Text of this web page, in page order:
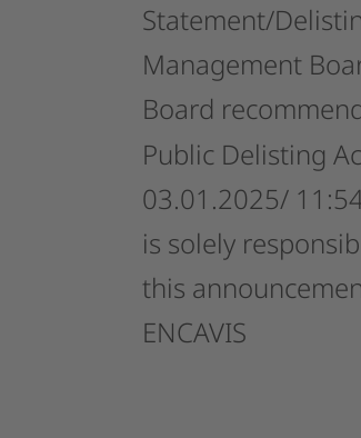
Statement/
Management
Board
Public Delisting
03.01.2025/
is solely
this
ENCAVIS